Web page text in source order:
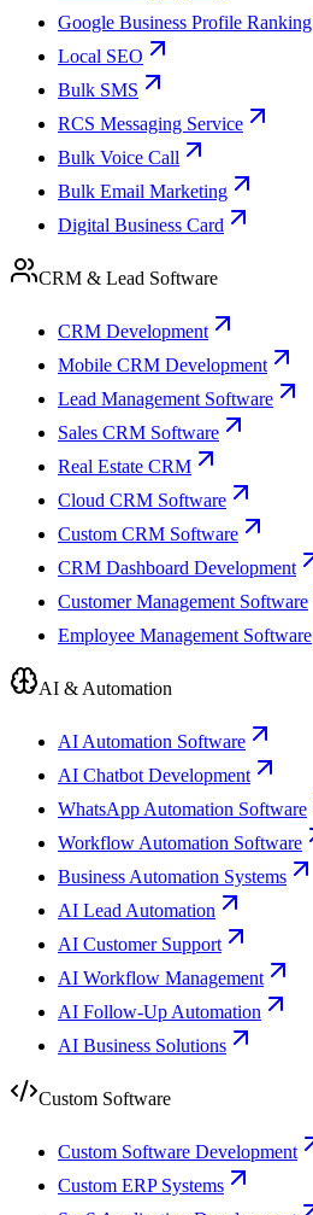
Google Business Profile Ranking
Local SEO
Bulk SMS
RCS Messaging Service
Bulk Voice Call
Bulk Email Marketing
Digital Business Card
CRM & Lead Software
CRM Development
Mobile CRM Development
Lead Management Software
Sales CRM Software
Real Estate CRM
Cloud CRM Software
Custom CRM Software
CRM Dashboard Development
Customer Management Software
Employee Management Software
AI & Automation
AI Automation Software
AI Chatbot Development
WhatsApp Automation Software
Workflow Automation Software
Business Automation Systems
AI Lead Automation
AI Customer Support
AI Workflow Management
AI Follow-Up Automation
AI Business Solutions
Custom Software
Custom Software Development
Custom ERP Systems